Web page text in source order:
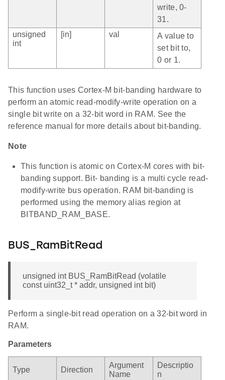
write, 0-
31.
unsigned
int
[in] val
A value to
set bit to,
0 or 1.
This function uses Cortex-M bit-banding hardware to
perform an atomic read-modify-write operation on a
single bit write on a 32-bit word in RAM. See the
reference manual for more details about bit-banding.
Note
This function is atomic on Cortex-M cores with bit-
banding support. Bit- banding is a multi cycle read-
modify-write bus operation. RAM bit-banding is
performed using the memory alias region at
BITBAND_RAM_BASE.
BUS_RamBitRead
unsigned int BUS_RamBitRead (volatile
const uint32_t * addr, unsigned int bit)
Perform a single-bit read operation on a 32-bit word in
RAM.
Parameters
Type Direction
Argument
Name
Descriptio
n